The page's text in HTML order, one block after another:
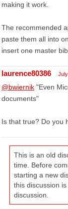
making it work.
The recommended
paste them all into
insert one master
laurence80386
@bwiernik "Even
documents"
Is that true? Do you
This is an old
time. Before
starting a new
this discussion
discussion.